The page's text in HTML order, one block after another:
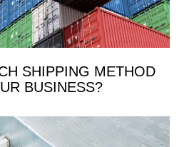
SHIPPING METHOD
BUSINESS?